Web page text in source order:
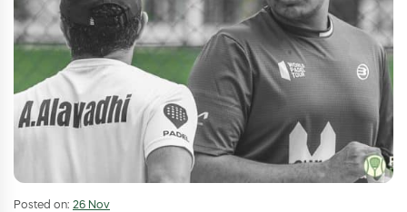
Posted on: 26 Nov